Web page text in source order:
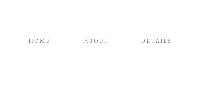
DETAILS
ABOUT
HOME